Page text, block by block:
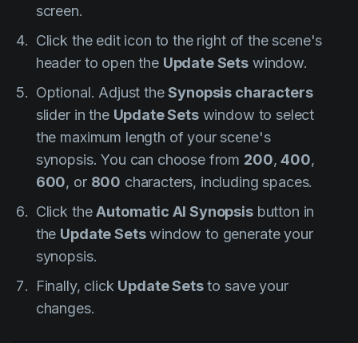
screen.
Click the edit icon to the right of the scene's
header to open the Update Sets window.
Optional. Adjust theSynopsis characters
slider in the Update Setswindow to select
the maximum length of your scene's
synopsis. You can choose from 200,400,
600, or 800 characters, including spaces.
Click theAutomatic AI Synopsisbutton in
the Update Setswindow to generate your
synopsis.
Finally, click Update Setsto save your
changes.